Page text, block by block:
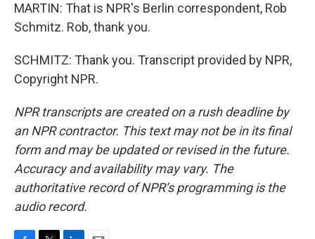
MARTIN: That is NPR's Berlin correspondent, Rob
Schmitz. Rob, thank you.
SCHMITZ: Thank you. Transcript provided by NPR,
Copyright NPR.
NPR transcripts are created on a rush deadline by
an NPR contractor. This text may not be in its final
form and may be updated or revised in the future.
Accuracy and availability may vary. The
authoritative record of NPR’s programming is the
audio record.